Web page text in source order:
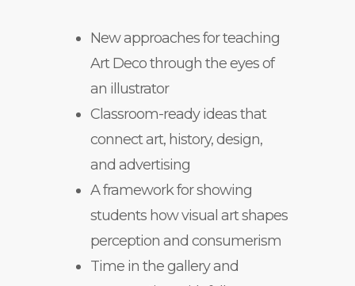
New approaches for teaching
Art Deco through the eyes of
an illustrator
Classroom-ready ideas that
connect art, history, design,
and advertising
A framework for showing
students how visual art shapes
perception and consumerism
Time in the gallery and